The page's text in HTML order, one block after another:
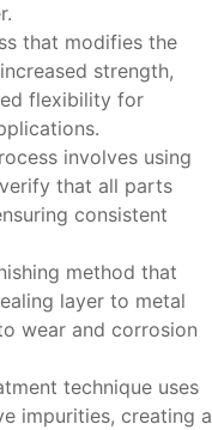
that modifies the
strength,
flexibility for
involves using
that all parts
consistent
method that
layer to metal
wear and corrosion
technique uses
impurities, creating a